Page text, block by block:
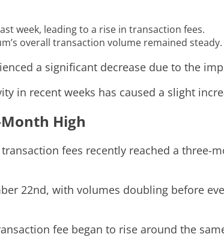
week, leading to a rise in transaction fees.
overall transaction volume remained steady.
a significant decrease due to the
in recent weeks has caused a slight
High
fees recently reached a
22nd, with volumes doubling before
fee began to rise around the